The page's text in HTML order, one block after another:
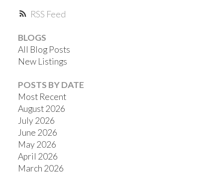
RSS
BLOGS
All Blog Posts
New Listings
POSTS BY DATE
Most Recent
August 2026
July 2026
June 2026
May 2026
April 2026
March 2026